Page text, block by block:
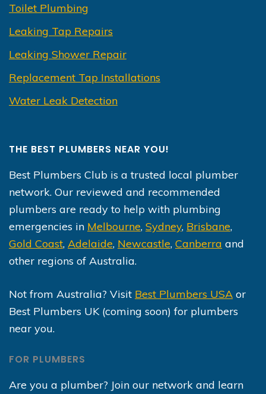
Toilet Plumbing
Leaking Tap Repairs
Leaking Shower Repair
Replacement Tap Installations
Water Leak Detection
THE BEST PLUMBERS NEAR YOU!
Best Plumbers Club is a trusted local plumber
network. Our reviewed and recommended
plumbers are ready to help with plumbing
emergencies in Melbourne, Sydney, Brisbane,
Gold Coast, Adelaide, Newcastle, Canberra and
other regions of Australia.
Not from Australia? Visit Best Plumbers USA or
Best Plumbers UK (coming soon) for plumbers
near you.
FOR PLUMBERS
Are you a plumber? Join our network and learn